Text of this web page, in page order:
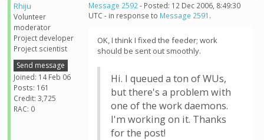
Rhiju
Volunteer
moderator
Project developer
Project scientist
Send message
Joined: 14 Feb 06
Posts: 161
Credit: 3,725
RAC: 0
Message 2592- Posted: 12 Dec 2006, 8:49:30
UTC - in response to Message 2591 .
OK, I think I fixed the feeder; work
should be sent out smoothly.
Hi. I queued a ton of WUs,
but there's a problem with
one of the work daemons.
I'm working on it. Thanks
for the post!